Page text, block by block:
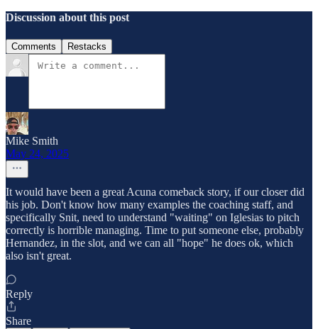
Discussion about this post
Comments Restacks
Mike Smith
May 24, 2025
It would have been a great Acuna comeback story, if our closer did
his job. Don't know how many examples the coaching staff, and
specifically Snit, need to understand "waiting" on Iglesias to pitch
correctly is horrible managing. Time to put someone else, probably
Hernandez, in the slot, and we can all "hope" he does ok, which
also isn't great.
Reply
Share